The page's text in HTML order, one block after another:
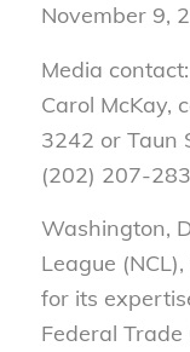
November 9,
Media
Carol McKay,
3242 or Taun
(202) 207-
Washington,
League
for its
Federal Trade